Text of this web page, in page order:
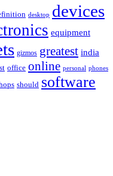
desktop devices
equipment
gizmos greatest india
office online personal phones
should software